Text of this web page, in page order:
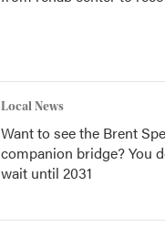
Local News
Want to see the Brent
companion bridge? You
wait until 2031